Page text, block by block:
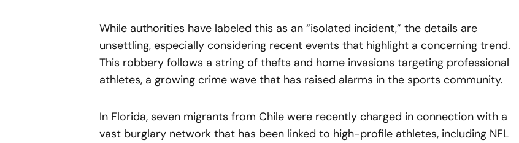
While authorities have labeled this as an “isolated incident,” the details are
unsettling, especially considering recent events that highlight a concerning trend.
This robbery follows a string of thefts and home invasions targeting professional
athletes, a growing crime wave that has raised alarms in the sports community.
In Florida, seven migrants from Chile were recently charged in connection with a
vast burglary network that has been linked to high-profile athletes, including NFL